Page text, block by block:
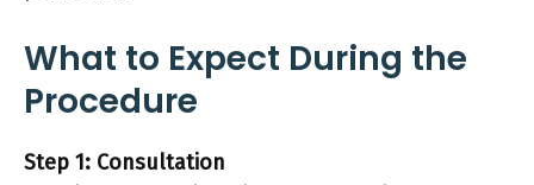
What to Expect During the
Procedure
Step 1: Consultation